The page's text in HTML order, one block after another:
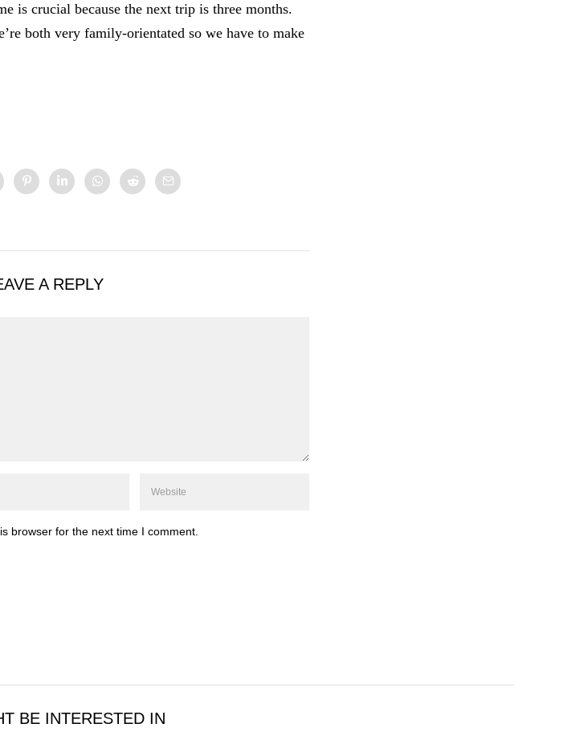
is crucial because the next trip is three months.
both very family-orientated so we have to make
A REPLY
browser for the next time I comment.
BE INTERESTED IN